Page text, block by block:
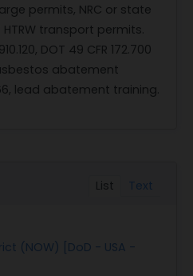
permits, NRC or state
transport permits.
DOT 49 CFR 172.700
abatement
lead abatement training.
List Text
(NOW) [DoD - USA -